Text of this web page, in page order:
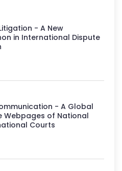
- A New
in International Dispute
- A Global
Webpages of National
Courts